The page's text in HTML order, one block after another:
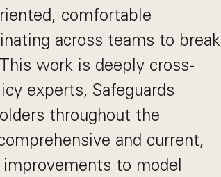
comfortable
across teams to break
work is deeply cross-
experts, Safeguards
throughout the
and current,
to model